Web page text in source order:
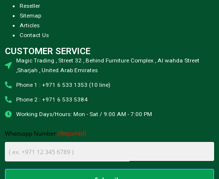
Reseller
Sitemap
Articles
Contact Us
CUSTOMER SERVICE
Magic Trading , Street 32 , Behind Furniture Complex , Al wahda Street
,Sharjah , United Arab Emirates
Phone 1 : +971 6 533 1353 (10 line)
Phone 2 : +971 6 533 5384
Working Days/Hours: Mon - Sat / 9:00 AM - 7:00 PM
Whatsapp Number (Required)